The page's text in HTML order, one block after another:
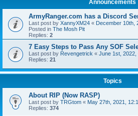
Announcements
ArmyRanger.com has a Discord
Last post by XannyXM24 « December 10th,
Posted in The Mosh Pit
Replies: 2
7 Easy Steps to Pass Any SOF
Last post by Revengetrick « June 1st, 2022,
Replies: 21
Topics
About RIP (Now RASP)
Last post by TRGtom « May 27th, 2021,
Replies: 374